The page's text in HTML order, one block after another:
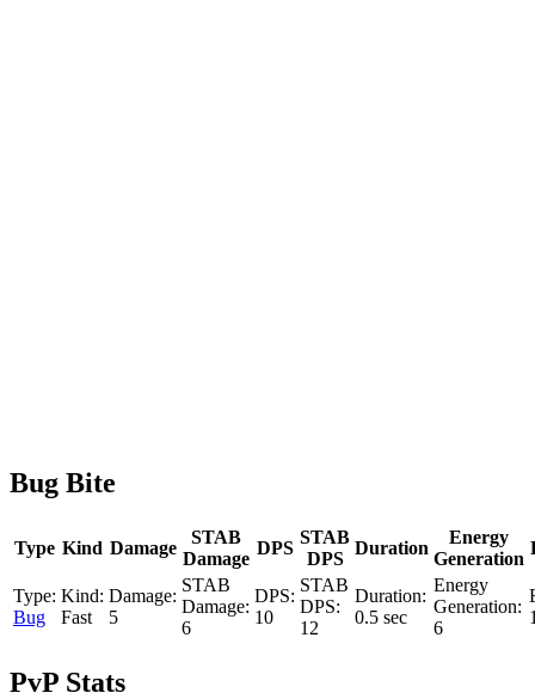
Bug Bite
Type Kind Damage
STAB
Damage
DPS
STAB
DPS
Duration
Energy
Generation
Bug Fast 5
6
10
12
0.5 sec
6
PvP Stats